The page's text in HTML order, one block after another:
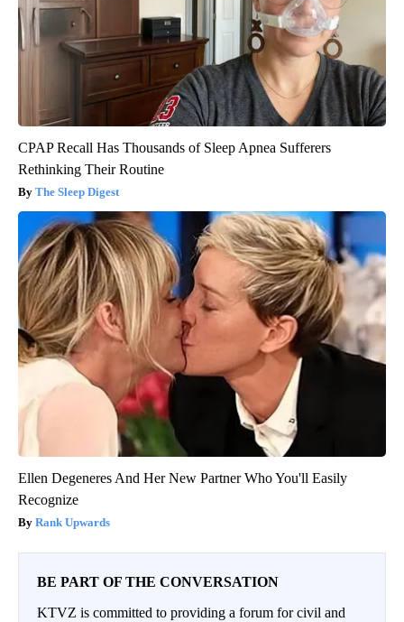
CPAP Recall Has Thousands of Sleep Apnea Sufferers
Rethinking Their Routine
The Sleep Digest
Ellen Degeneres And Her New Partner Who You'll Easily
Recognize
Rank Upwards
BE PART OF THE CONVERSATION
KTVZ is committed to providing a forum for civil and